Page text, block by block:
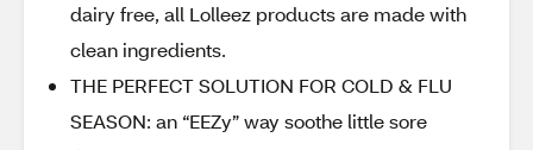
dairy free, all Lolleez products are made with
clean ingredients.
THE PERFECT SOLUTION FOR COLD & FLU
SEASON: an “EEZy” way soothe little sore